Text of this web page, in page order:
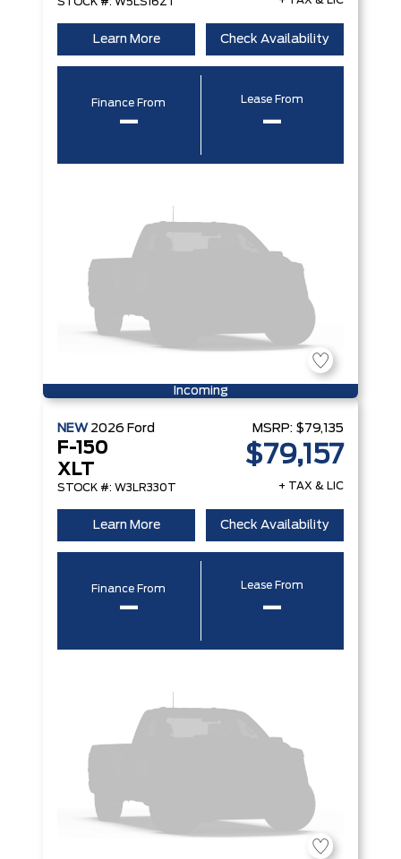
Learn More Check Availability
Finance From
–
Lease From
–
Incoming
NEW 2026 Ford
F-150
XLT
STOCK #: W3LR330T
MSRP: $79,135
$79,157
+ TAX & LIC
Learn More Check Availability
Finance From
–
Lease From
–